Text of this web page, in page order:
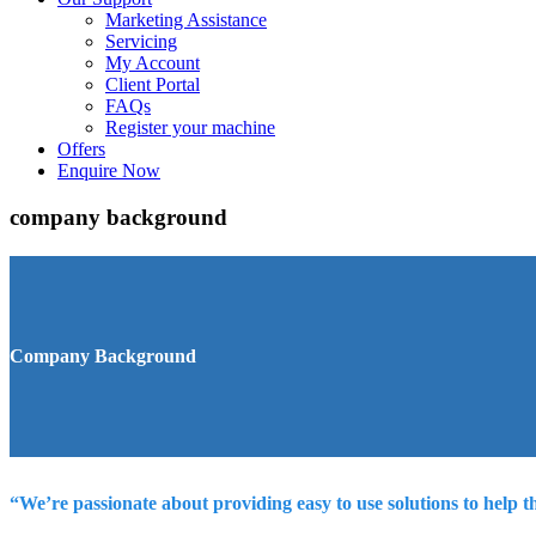
Marketing Assistance
Servicing
My Account
Client Portal
FAQs
Register your machine
Offers
Enquire Now
company background
Company Background
“We’re passionate about providing easy to use solutions to